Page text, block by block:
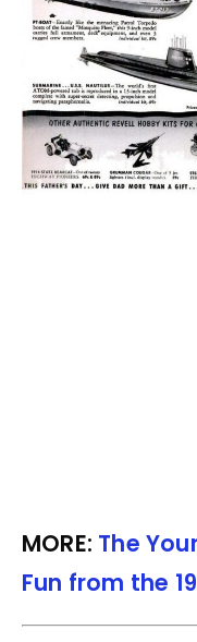
MORE: The
Fun from the